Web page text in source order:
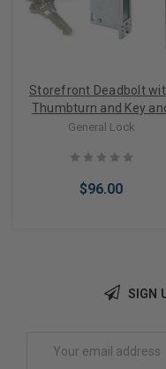
Storefront Deadbolt
Thumbturn and Key
Cylinder lock in Bronze
General Lock
$96.00
SIGN
Address